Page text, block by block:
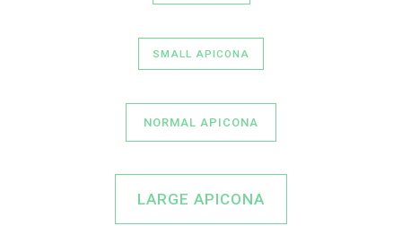
SMALL APICONA
NORMAL APICONA
LARGE APICONA